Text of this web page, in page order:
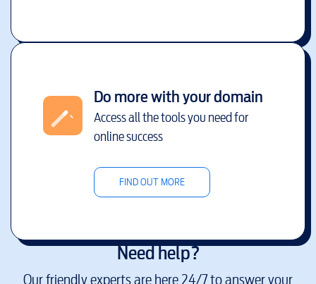
Do more with your domain
Access all the tools you need for
online success
FIND OUT MORE
Need help?